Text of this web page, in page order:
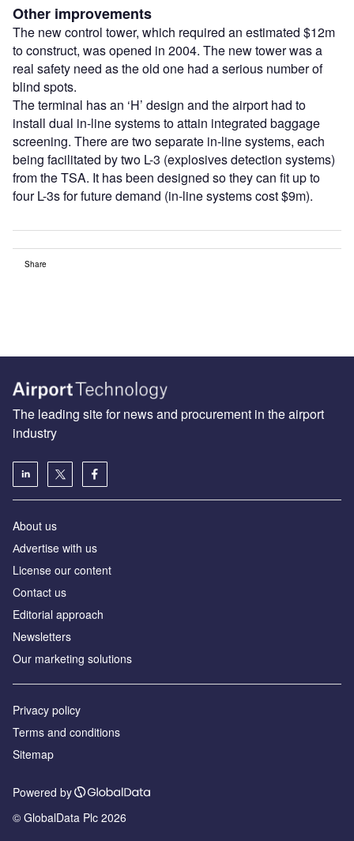
Other improvements
The new control tower, which required an estimated $12m
to construct, was opened in 2004. The new tower was a
real safety need as the old one had a serious number of
blind spots.
The terminal has an ‘H’ design and the airport had to
install dual in-line systems to attain integrated baggage
screening. There are two separate in-line systems, each
being facilitated by two L-3 (explosives detection systems)
from the TSA. It has been designed so they can fit up to
four L-3s for future demand (in-line systems cost $9m).
Share
The leading site for news and procurement in the airport
industry
About us
Аdvertise with us
License our content
Contact us
Editorial approach
Newsletters
Our marketing solutions
Privacy policy
Terms and conditions
Sitemap
Powered by
© GlobalData Plc 2026